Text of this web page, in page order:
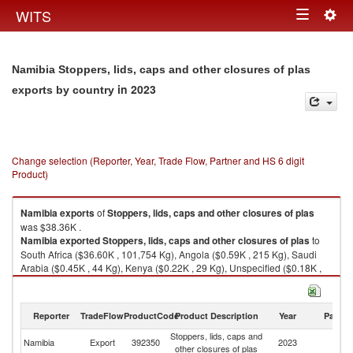
WITS Toggle
Namibia Stoppers, lids, caps and other closures of plas
exports by country in 2023
Change selection (Reporter, Year, Trade Flow, Partner and HS 6 digit
Product)
NamibiaexportsofStoppers, lids, caps and other closures of plas
was $38.36K .
NamibiaexportedStoppers, lids, caps and other closures of plasto
South Africa ($36.60K , 101,754 Kg), Angola ($0.59K , 215 Kg), Saudi
Arabia ($0.45K , 44 Kg), Kenya ($0.22K , 29 Kg), Unspecified ($0.18K ,
384 Kg).
Reporter TradeFlowProductCodeProduct Description Year Partner
Namibia Export 392350
Stoppers, lids, caps and
other closures of plas
2023